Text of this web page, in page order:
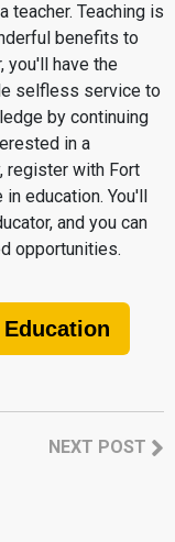
teacher. Teaching is
benefits to
you'll have the
selfless service to
by continuing
in a
register with Fort
education. You'll
and you can
opportunities.
NEXT POST